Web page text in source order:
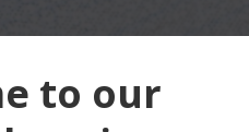
to our